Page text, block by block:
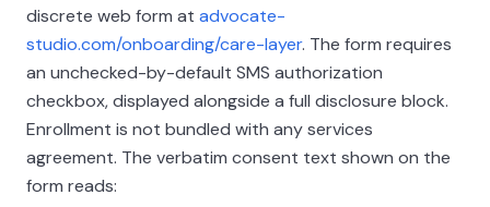
discrete web form at advocate-
studio.com/onboarding/care-layer. The form requires
an unchecked-by-default SMS authorization
checkbox, displayed alongside a full disclosure block.
Enrollment is not bundled with any services
agreement. The verbatim consent text shown on the
form reads: